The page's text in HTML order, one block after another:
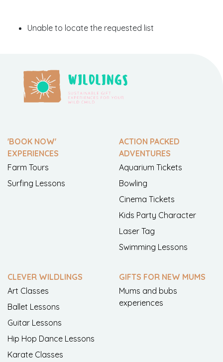
Unable to locate the requested list
'BOOK NOW'
EXPERIENCES
Farm Tours
Surfing Lessons
ACTION PACKED
ADVENTURES
Aquarium Tickets
Bowling
Cinema Tickets
Kids Party Character
Laser Tag
Swimming Lessons
CLEVER WILDLINGS
Art Classes
Ballet Lessons
Guitar Lessons
Hip Hop Dance Lessons
Karate Classes
GIFTS FOR NEW MUMS
Mums and bubs
experiences